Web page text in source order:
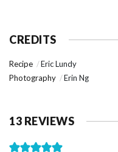
CREDITS
Recipe
Eric Lundy
Photography
Erin Ng
13 REVIEWS